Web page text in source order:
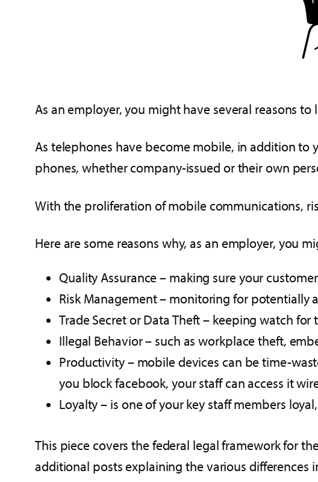
As an employer, you might have several reasons to
As telephones have become mobile, in addition
phones, whether company-issued or their own
With the proliferation of mobile communications,
Here are some reasons why, as an employer, you
Quality Assurance – making sure your
Risk Management – monitoring for potentially
Trade Secret or Data Theft – keeping watch
Illegal Behavior – such as workplace theft,
Productivity – mobile devices can be time-
you block facebook, your staff can access it
Loyalty – is one of your key staff members
This piece covers the federal legal framework for
additional posts explaining the various differences